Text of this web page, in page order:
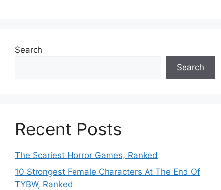
Search
Search
Recent Posts
The Scariest Horror Games, Ranked
10 Strongest Female Characters At The End Of
TYBW, Ranked